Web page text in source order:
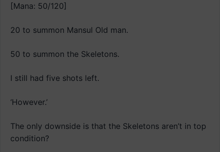
[Mana: 50/120]
20 to summon Mansul Old man.
50 to summon the Skeletons.
I still had five shots left.
‘However.’
The only downside is that the Skeletons aren’t in top
condition?